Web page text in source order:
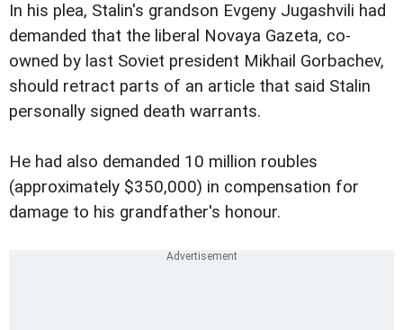
In his plea, Stalin's grandson Evgeny Jugashvili had
demanded that the liberal Novaya Gazeta, co-
owned by last Soviet president Mikhail Gorbachev,
should retract parts of an article that said Stalin
personally signed death warrants.
He had also demanded 10 million roubles
(approximately $350,000) in compensation for
damage to his grandfather's honour.